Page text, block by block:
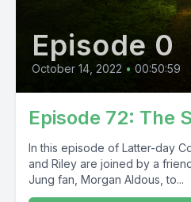
Episode 0
October 14, 2022 • 00:50:59
Episode 72: The
In this episode of Latter-day
and Riley are joined by a
Jung fan, Morgan Aldous, to...